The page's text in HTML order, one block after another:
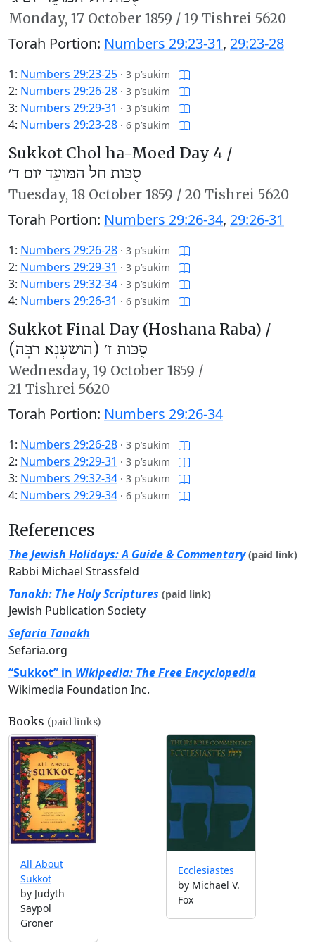
Monday, 17 October 1859 / 19 Tishrei 5620
Torah Portion: Numbers 29:23-31, 29:23-28
1: Numbers 29:23-25 · 3 p’sukim
2: Numbers 29:26-28 · 3 p’sukim
3: Numbers 29:29-31 · 3 p’sukim
4: Numbers 29:23-28 · 6 p’sukim
Sukkot Chol ha-Moed Day 4 /
סֻכּוֹת חֹל הַמּוֹעֵד יוֹם ד׳
Tuesday, 18 October 1859 / 20 Tishrei 5620
Torah Portion: Numbers 29:26-34, 29:26-31
1: Numbers 29:26-28 · 3 p’sukim
2: Numbers 29:29-31 · 3 p’sukim
3: Numbers 29:32-34 · 3 p’sukim
4: Numbers 29:26-31 · 6 p’sukim
Sukkot Final Day (Hoshana Raba) /
סֻכּוֹת ז׳ (הוֹשַׁעְנָא רַבָּה)
Wednesday, 19 October 1859 /
21 Tishrei 5620
Torah Portion: Numbers 29:26-34
1: Numbers 29:26-28 · 3 p’sukim
2: Numbers 29:29-31 · 3 p’sukim
3: Numbers 29:32-34 · 3 p’sukim
4: Numbers 29:29-34 · 6 p’sukim
References
The Jewish Holidays: A Guide & Commentary (paid link)
Rabbi Michael Strassfeld
Tanakh: The Holy Scriptures (paid link)
Jewish Publication Society
Sefaria Tanakh
Sefaria.org
“Sukkot” in Wikipedia: The Free Encyclopedia
Wikimedia Foundation Inc.
Books (paid links)
All About
Sukkot
by Judyth
Saypol
Groner
Ecclesiastes
by Michael V.
Fox